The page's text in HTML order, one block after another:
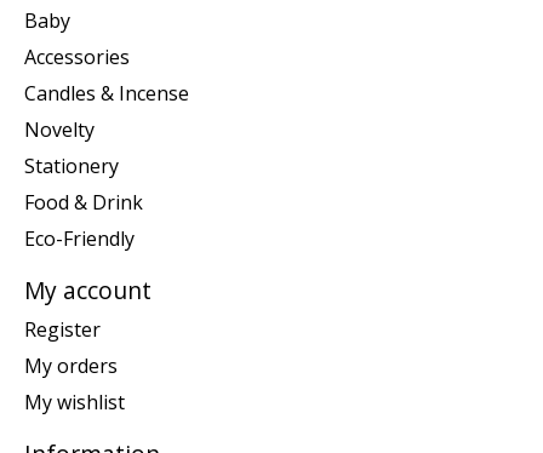
Baby
Accessories
Candles & Incense
Novelty
Stationery
Food & Drink
Eco-Friendly
My account
Register
My orders
My wishlist